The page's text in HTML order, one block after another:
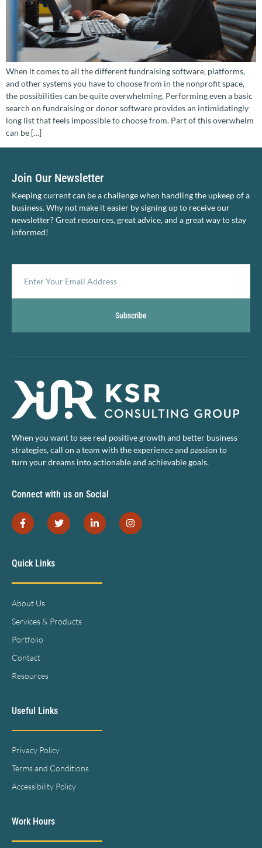
When it comes to all the different fundraising software, platforms,
and other systems you have to choose from in the nonprofit space,
the possibilities can be quite overwhelming. Performing even a basic
search on fundraising or donor software provides an intimidatingly
long list that feels impossible to choose from. Part of this overwhelm
can be […]
Join Our Newsletter
Keeping current can be a challenge when handling the upkeep of a
business. Why not make it easier by signing up to receive our
newsletter? Great resources, great advice, and a great way to stay
informed!
Subscribe
When you want to see real positive growth and better business
strategies, call on a team with the experience and passion to
turn your dreams into actionable and achievable goals.
Connect with us on Social
Quick Links
About Us
Services & Products
Portfolio
Contact
Resources
Useful Links
Privacy Policy
Terms and Conditions
Accessibility Policy
Work Hours